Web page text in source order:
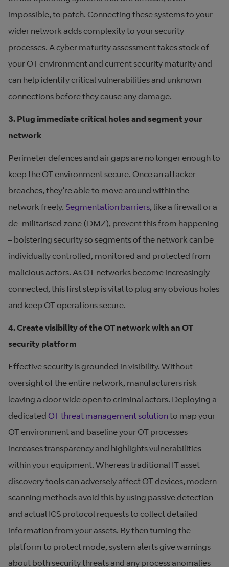
impossible, to patch. Connecting these systems to your
wider network adds complexity to your security
processes. A cyber maturity assessment takes stock of
your OT environment and current security maturity and
can help identify critical vulnerabilities and unknown
connections before they cause any damage.
3. Plug immediate critical holes and segment your
network
Perimeter defences and air gaps are no longer enough to
keep the OT environment secure. Once an attacker
breaches, they’re able to move around within the
network freely. Segmentation barriers, like a firewall or a
de-militarised zone (DMZ), prevent this from happening
– bolstering security so segments of the network can be
individually controlled, monitored and protected from
malicious actors. As OT networks become increasingly
connected, this first step is vital to plug any obvious holes
and keep OT operations secure.
4. Create visibility of the OT network with an OT
security platform
Effective security is grounded in visibility. Without
oversight of the entire network, manufacturers risk
leaving a door wide open to criminal actors. Deploying a
dedicated OT threat management solutionto map your
OT environment and baseline your OT processes
increases transparency and highlights vulnerabilities
within your equipment. Whereas traditional IT asset
discovery tools can adversely affect OT devices, modern
scanning methods avoid this by using passive detection
and actual ICS protocol requests to collect detailed
information from your assets. By then turning the
platform to protect mode, system alerts give warnings
about both security threats and any process anomalies